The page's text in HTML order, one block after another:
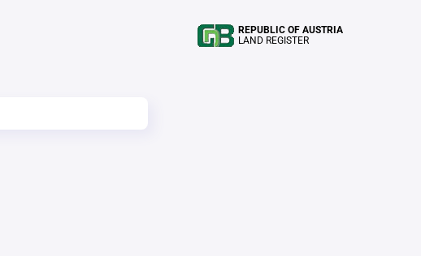
REPUBLIC OF AUSTRIA
LAND REGISTER